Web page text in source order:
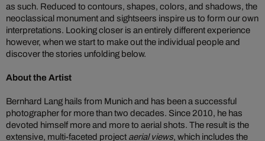
as such. Reduced to contours, shapes, colors, and shadows, the
neoclassical monument and sightseers inspire us to form our own
interpretations. Looking closer is an entirely different experience
however, when we start to make out the individual people and
discover the stories unfolding below.
About the Artist
Bernhard Lang hails from Munich and has been a successful
photographer for more than two decades. Since 2010, he has
devoted himself more and more to aerial shots. The result is the
extensive, multi-faceted project aerial views, which includes the